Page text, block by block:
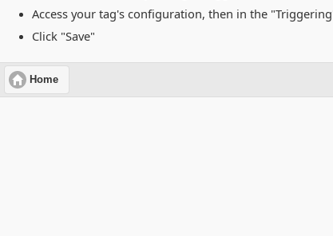
Access your tag's configuration, then in the
Click "Save"
Home